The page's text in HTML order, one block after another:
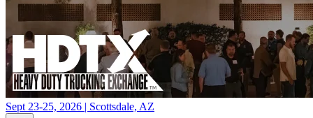
Sept 23-25, 2026 | Scottsdale, AZ